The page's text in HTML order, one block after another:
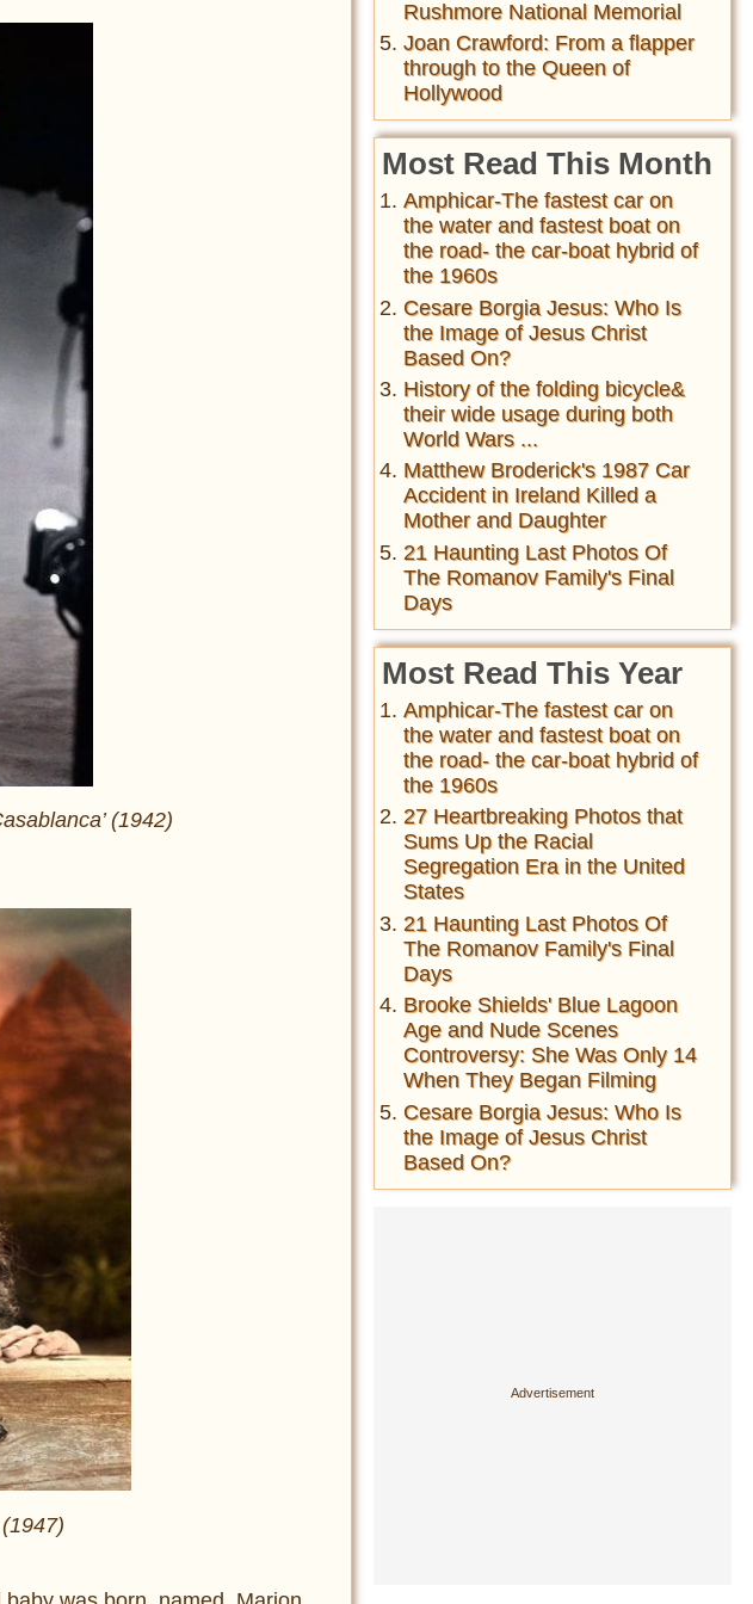
(1942)
Rushmore National Memorial
Joan Crawford: From a flapper
through to the Queen of
Hollywood
Most Read This Month
Amphicar-The fastest car on
the water and fastest boat on
the road- the car-boat hybrid of
the 1960s
Cesare Borgia Jesus: Who Is
the Image of Jesus Christ
Based On?
History of the folding bicycle&
their wide usage during both
World Wars ...
Matthew Broderick's 1987 Car
Accident in Ireland Killed a
Mother and Daughter
21 Haunting Last Photos Of
The Romanov Family's Final
Days
Most Read This Year
Amphicar-The fastest car on
the water and fastest boat on
the road- the car-boat hybrid of
the 1960s
27 Heartbreaking Photos that
Sums Up the Racial
Segregation Era in the United
States
21 Haunting Last Photos Of
The Romanov Family's Final
Days
Brooke Shields' Blue Lagoon
Age and Nude Scenes
Controversy: She Was Only 14
When They Began Filming
Cesare Borgia Jesus: Who Is
the Image of Jesus Christ
Based On?